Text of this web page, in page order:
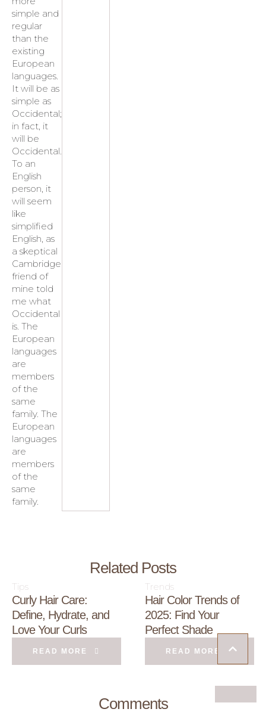
simple and
regular
than the
existing
European
languages.
It will be as
simple as
Occidental;
in fact, it
will be
Occidental.
To an
English
person, it
will seem
like
simplified
English, as
a skeptical
Cambridge
friend of
mine told
me what
Occidental
is. The
European
languages
are
members
of the
same
family. The
European
languages
are
members
of the
same
family.
Related Posts
Tips
Curly Hair Care:
Define, Hydrate, and
Love Your Curls
READ MORE
Trends
Hair Color Trends of
2025: Find Your
Perfect Shade
READ MORE
Comments